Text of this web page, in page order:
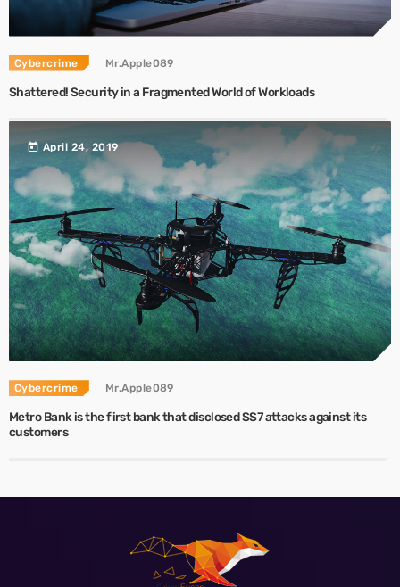
Cybercrime Mr.Apple089
Shattered! Security in a Fragmented World of Workloads
today April 24, 2019
Cybercrime Mr.Apple089
Metro Bank is the first bank that disclosed SS7 attacks against its
customers